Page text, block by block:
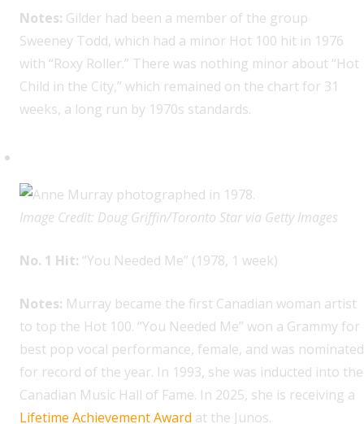
Notes: Gilder had been a member of the group
Sweeney Todd, which had a minor Hot 100 hit in 1976
with “Roxy Roller.” There was nothing minor about “Hot
Child in the City,” which remained on the chart for 31
weeks, a long run by 1970s standards.
Image Credit: Doug Griffin/Toronto Star via Getty Images
No. 1 Hit: “You Needed Me” (1978, 1 week)
Notes: Murray became the first Canadian woman artist
to top the Hot 100. “You Needed Me” won a Grammy for
best pop vocal performance, female, and was nominated
for record of the year. In 1993, she was inducted into the
Canadian Music Hall of Fame. In 2025, she is receiving a
Lifetime Achievement Award at the Junos.